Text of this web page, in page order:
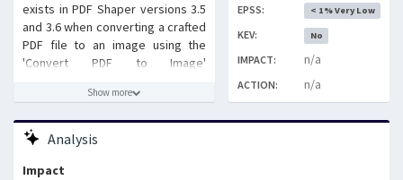
exists in PDF Shaper versions 3.5
and 3.6 when converting a crafted
PDF file to an image using the
'Convert PDF to Image'
exploit this vulnerability by
tricking a user into opening a
maliciously crafted PDF file,
leading to arbitrary code
execution under the context of
Show more
EPSS: < 1% Very Low
KEV: No
IMPACT: n/a
ACTION: n/a
Analysis
Impact